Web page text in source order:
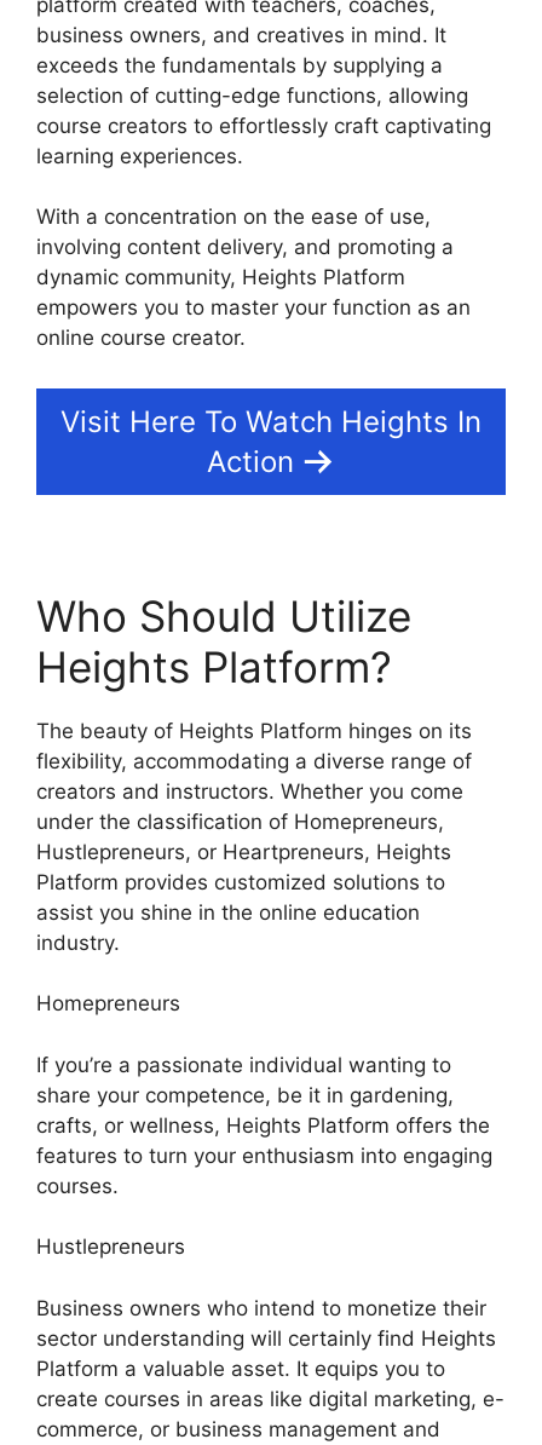
business owners, and creatives in mind. It
exceeds the fundamentals by supplying a
selection of cutting-edge functions, allowing
course creators to effortlessly craft captivating
learning experiences.
With a concentration on the ease of use,
involving content delivery, and promoting a
dynamic community, Heights Platform
empowers you to master your function as an
online course creator.
Visit Here To Watch Heights In
Action
Who Should Utilize
Heights Platform?
The beauty of Heights Platform hinges on its
flexibility, accommodating a diverse range of
creators and instructors. Whether you come
under the classification of Homepreneurs,
Hustlepreneurs, or Heartpreneurs, Heights
Platform provides customized solutions to
assist you shine in the online education
industry.
Homepreneurs
If you’re a passionate individual wanting to
share your competence, be it in gardening,
crafts, or wellness, Heights Platform offers the
features to turn your enthusiasm into engaging
courses.
Hustlepreneurs
Business owners who intend to monetize their
sector understanding will certainly find Heights
Platform a valuable asset. It equips you to
create courses in areas like digital marketing, e-
commerce, or business management and